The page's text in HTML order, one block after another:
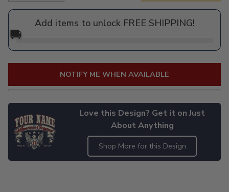
price
Add items to unlock FREE SHIPPING!
🚚
NOTIFY ME WHEN AVAILABLE
Love this Design? Get it on Just
About Anything
Shop More for this Design